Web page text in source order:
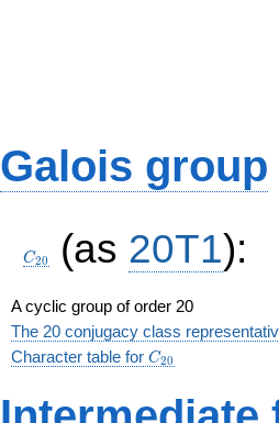
Galois group
C_{20}
C20 (as 20T1):
A cyclic group of order 20
The 20 conjugacy class
Character table for C_{20}
C20